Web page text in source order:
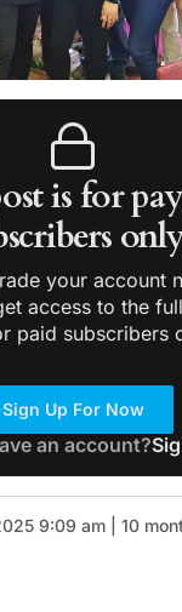
is for
your account
access to the
paid subscribers
Sign Up For Now
an account?
9:09 am | 10